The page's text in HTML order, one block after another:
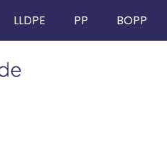
LLDPE PP BOPP